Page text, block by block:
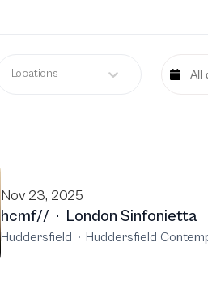
Locations
Nov 23, 2025
hcmf// · London Sinfonietta
Huddersfield · Huddersfield